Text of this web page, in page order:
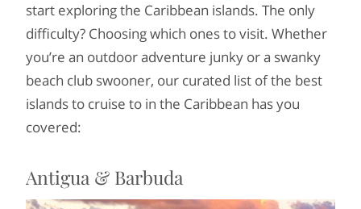
start exploring the Caribbean islands. The only
difficulty? Choosing which ones to visit. Whether
you’re an outdoor adventure junky or a swanky
beach club swooner, our curated list of the best
islands to cruise to in the Caribbean has you
covered:
Antigua & Barbuda